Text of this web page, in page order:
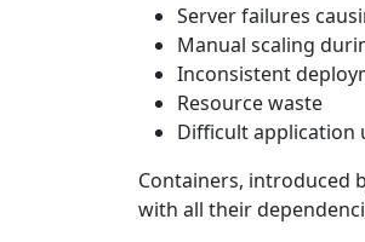
Server failures
Manual scaling
Inconsistent
Resource waste
Difficult application
Containers, introduced
with all their